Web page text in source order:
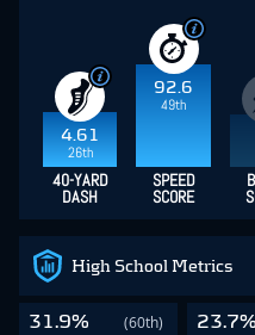
4.61
26th
92.6
49th
40-YARD
DASH
SPEED
SCORE
High School Metrics
31.9%
(60th)
23.7%